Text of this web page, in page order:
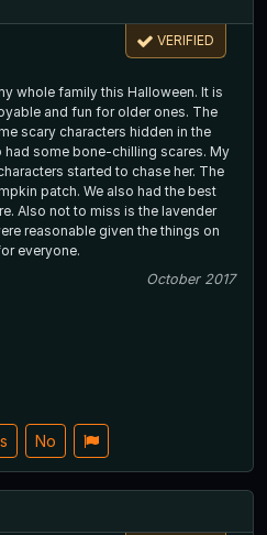
VERIFIED
whole family this Halloween. It is
and fun for older ones. The
scary characters hidden in the
had some bone-chilling scares. My
started to chase her. The
patch. We also had the best
Also not to miss is the lavender
reasonable given the things on
everyone.
October 2017
No